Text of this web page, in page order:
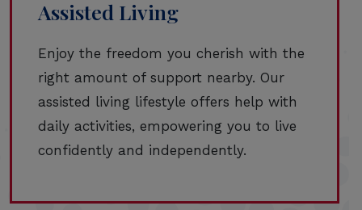
Assisted Living
Enjoy the freedom you cherish with the
right amount of support nearby. Our
assisted living lifestyle offers help with
daily activities, empowering you to live
confidently and independently.